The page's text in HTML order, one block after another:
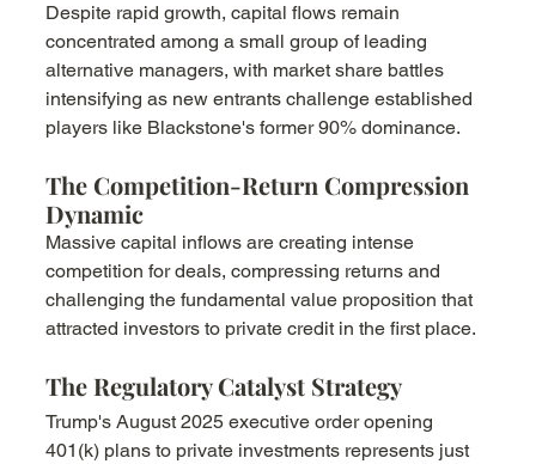
Despite rapid growth, capital flows remain
concentrated among a small group of leading
alternative managers, with market share battles
intensifying as new entrants challenge established
players like Blackstone's former 90% dominance.
The Competition-Return Compression
Dynamic
Massive capital inflows are creating intense
competition for deals, compressing returns and
challenging the fundamental value proposition that
attracted investors to private credit in the first place.
The Regulatory Catalyst Strategy
Trump's August 2025 executive order opening
401(k) plans to private investments represents just